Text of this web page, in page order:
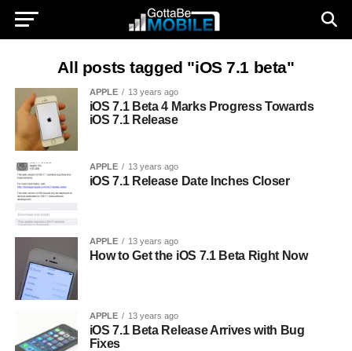
All posts tagged "iOS 7.1 beta"
APPLE 13 years ago
iOS 7.1 Beta 4 Marks Progress Towards
iOS 7.1 Release
APPLE 13 years ago
iOS 7.1 Release Date Inches Closer
APPLE 13 years ago
How to Get the iOS 7.1 Beta Right Now
APPLE 13 years ago
iOS 7.1 Beta Release Arrives with Bug
Fixes